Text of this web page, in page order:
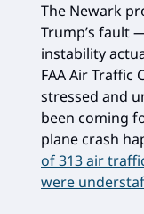
The Newark
Trump’s fault
instability
FAA Air
stressed and
been coming
plane crash
of 313 air
were